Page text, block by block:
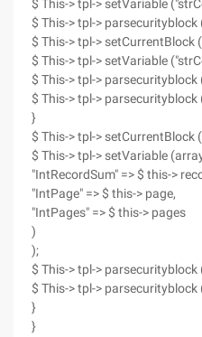
$ This-> tpl-> setVariable
$ This-> tpl-> parsecurityblock
$ This-> tpl-> setCurrentBlock
$ This-> tpl-> setVariable
$ This-> tpl-> parsecurityblock
$ This-> tpl-> parsecurityblock
}
$ This-> tpl-> setCurrentBlock
$ This-> tpl-> setVariable
"IntRecordSum" => $ this->
"IntPage" => $ this-> page,
"IntPages" => $ this-> pages
)
);
$ This-> tpl-> parsecurityblock
$ This-> tpl-> parsecurityblock
}
}